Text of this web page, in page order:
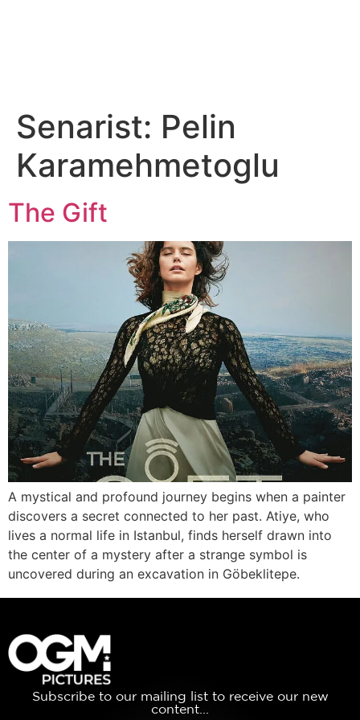
Senarist: Pelin
Karamehmetoglu
The Gift
A mystical and profound journey begins when a painter
discovers a secret connected to her past. Atiye, who
lives a normal life in Istanbul, finds herself drawn into
the center of a mystery after a strange symbol is
uncovered during an excavation in Göbeklitepe.
Subscribe to our mailing list to receive our new
content...